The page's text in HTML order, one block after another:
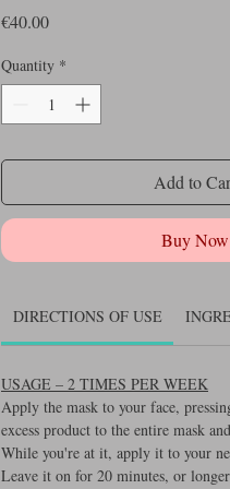
€40.00Price
Quantity *
Add to
Buy Now
DIRECTIONS OF USE
USAGE – 2 TIMES PER WEEK
Apply the mask to your face,
excess product to the entire mask
While you're at it, apply it to your
Leave it on for 20 minutes, or